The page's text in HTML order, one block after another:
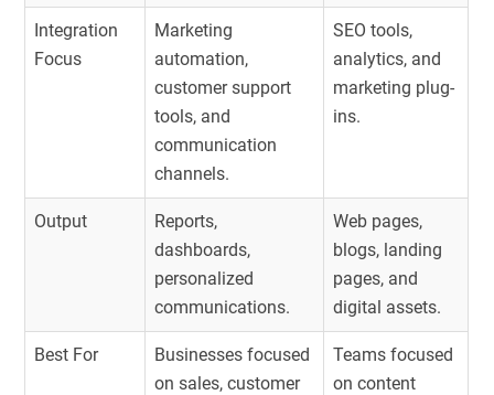
Integration
Focus
Marketing
automation,
customer support
tools, and
communication
channels.
SEO tools,
analytics, and
marketing plug-
ins.
Output
Reports,
dashboards,
personalized
communications.
Web pages,
blogs, landing
pages, and
digital assets.
Best For
Businesses focused
on sales, customer
Teams focused
on content